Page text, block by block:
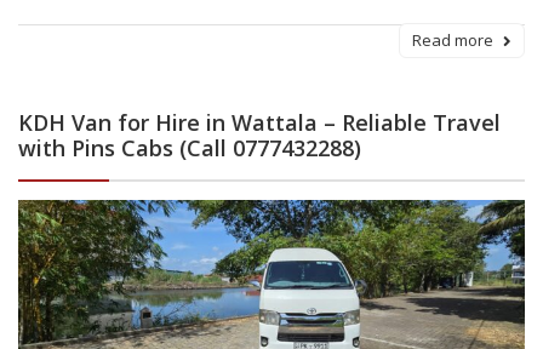
Read more
KDH Van for Hire in Wattala – Reliable Travel
with Pins Cabs (Call 0777432288)